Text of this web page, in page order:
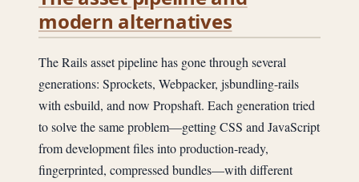
modern alternatives
The Rails asset pipeline has gone through several
generations: Sprockets, Webpacker, jsbundling-rails
with esbuild, and now Propshaft. Each generation tried
to solve the same problem—getting CSS and JavaScript
from development files into production-ready,
fingerprinted, compressed bundles—with different